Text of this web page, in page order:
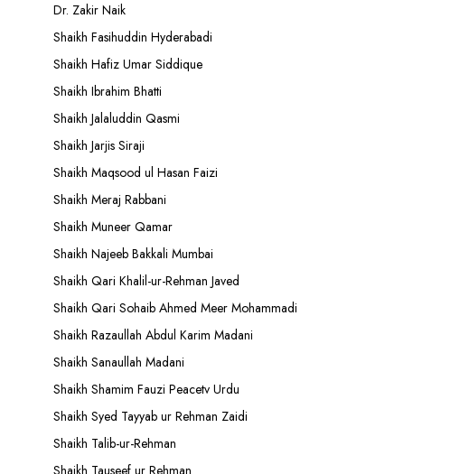
Dr. Zakir Naik
Shaikh Fasihuddin Hyderabadi
Shaikh Hafiz Umar Siddique
Shaikh Ibrahim Bhatti
Shaikh Jalaluddin Qasmi
Shaikh Jarjis Siraji
Shaikh Maqsood ul Hasan Faizi
Shaikh Meraj Rabbani
Shaikh Muneer Qamar
Shaikh Najeeb Bakkali Mumbai
Shaikh Qari Khalil-ur-Rehman Javed
Shaikh Qari Sohaib Ahmed Meer Mohammadi
Shaikh Razaullah Abdul Karim Madani
Shaikh Sanaullah Madani
Shaikh Shamim Fauzi Peacetv Urdu
Shaikh Syed Tayyab ur Rehman Zaidi
Shaikh Talib-ur-Rehman
Shaikh Tauseef ur Rehman